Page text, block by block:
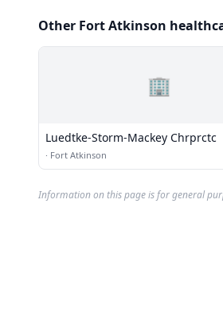
Other Fort Atkinson
🏢
Luedtke-Storm-Mackey Chrprctc
· Fort Atkinson
Information on this page is for general